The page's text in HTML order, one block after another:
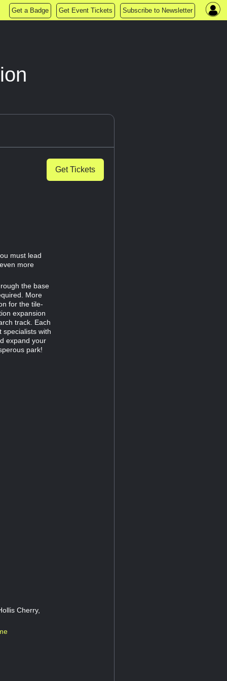
Get a Badge Get Event Tickets Subscribe to Newsletter
Get Tickets
must lead
more
the base
More
for the tile-
expansion
track. Each
specialists with
expand your
park!
Cherry,